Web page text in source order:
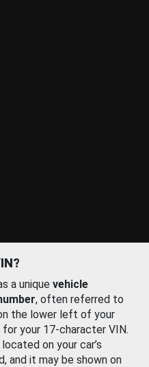
a unique vehicle
, often referred to
the lower left of your
for your 17-character VIN.
on your car’s
and it may be shown on